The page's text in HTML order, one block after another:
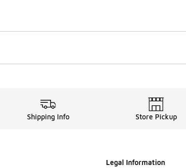
Shipping Info Store Pickup
Legal Information